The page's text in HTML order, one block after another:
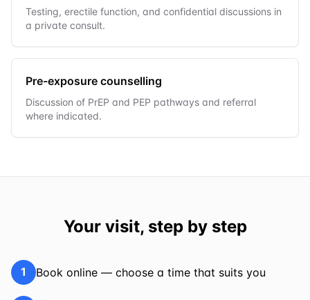
Testing, erectile function, and confidential discussions in
a private consult.
Pre-exposure counselling
Discussion of PrEP and PEP pathways and referral
where indicated.
Your visit, step by step
1 Book online — choose a time that suits you